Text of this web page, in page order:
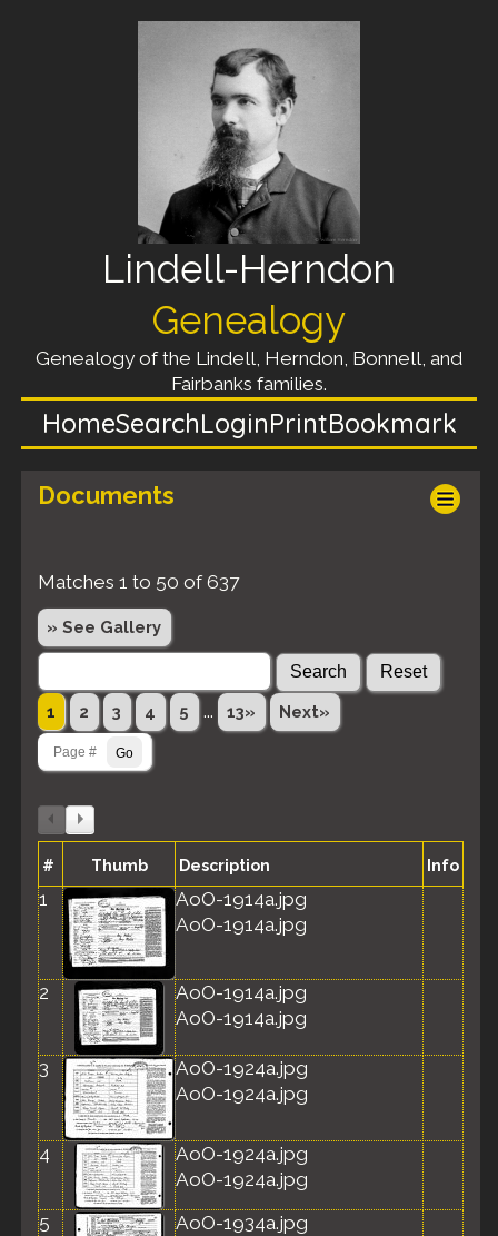
Lindell-Herndon
Genealogy
Genealogy of the Lindell, Herndon, Bonnell, and
Fairbanks families.
HomeSearchLoginPrintBookmark
Documents
Matches 1 to 50 of 637
» See Gallery
1 2 3 4 5 ... 13» Next»
# Thumb Description Info
1
AoO-1914a.jpg
AoO-1914a.jpg
2
AoO-1914a.jpg
AoO-1914a.jpg
3
AoO-1924a.jpg
AoO-1924a.jpg
4
AoO-1924a.jpg
AoO-1924a.jpg
5
AoO-1934a.jpg